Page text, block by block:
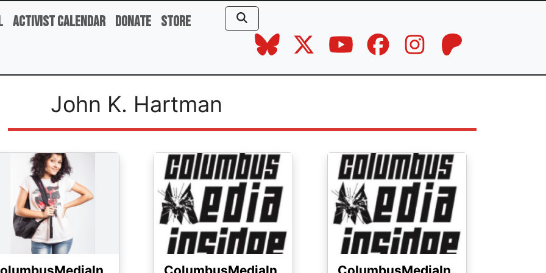
Activist Calendar Donate Store
John K. Hartman
Image Image